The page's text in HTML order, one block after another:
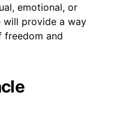
emotional, or
will provide a way
freedom and